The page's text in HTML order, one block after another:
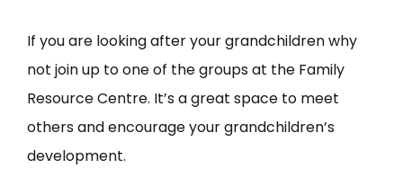
If you are looking after your grandchildren why
not join up to one of the groups at the Family
Resource Centre. It’s a great space to meet
others and encourage your grandchildren’s
development.